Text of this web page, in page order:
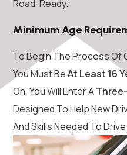
Road-Ready.
Minimum Age
To Begin The Process Of
You Must BeAt Least 16
On, You Will Enter A
Designed To Help New
And Skills Needed To